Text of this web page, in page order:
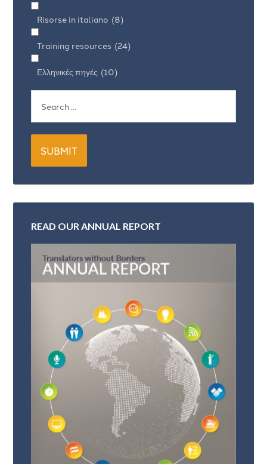
Risorse in italiano (8)
Training resources (24)
Ελληνικές πηγές (10)
READ OUR ANNUAL REPORT